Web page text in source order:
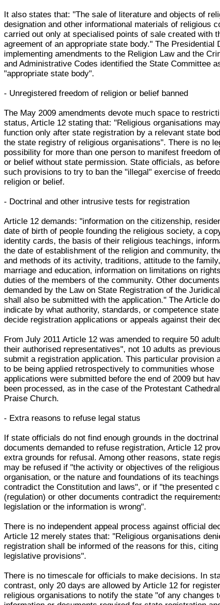
It also states that: "The sale of literature and objects of
designation and other informational materials of religious
carried out only at specialised points of sale created with
agreement of an appropriate state body." The Presidential
implementing amendments to the Religion Law and the
and Administrative Codes identified the State Committee
"appropriate state body".
- Unregistered freedom of religion or belief banned
The May 2009 amendments devote much space to
status, Article 12 stating that: "Religious organisations
function only after state registration by a relevant state
the state registry of religious organisations". There is no
possibility for more than one person to manifest freedom
or belief without state permission. State officials, as
such provisions to try to ban the "illegal" exercise of
religion or belief.
- Doctrinal and other intrusive tests for registration
Article 12 demands: "information on the citizenship,
date of birth of people founding the religious society, a
identity cards, the basis of their religious teachings,
the date of establishment of the religion and community,
and methods of its activity, traditions, attitude to the
marriage and education, information on limitations on
duties of the members of the community. Other documents
demanded by the Law on State Registration of the
shall also be submitted with the application." The Article
indicate by what authority, standards, or competence
decide registration applications or appeals against their
From July 2011 Article 12 was amended to require 50
their authorised representatives", not 10 adults as
submit a registration application. This particular provision
to be being applied retrospectively to communities whose
applications were submitted before the end of 2009 but
been processed, as in the case of the Protestant
Praise Church.
- Extra reasons to refuse legal status
If state officials do not find enough grounds in the
documents demanded to refuse registration, Article 12
extra grounds for refusal. Among other reasons, state
may be refused if "the activity or objectives of the religious
organisation, or the nature and foundations of its teachings
contradict the Constitution and laws", or if "the presented
(regulation) or other documents contradict the
legislation or the information is wrong".
There is no independent appeal process against official
Article 12 merely states that: "Religious organisations
registration shall be informed of the reasons for this,
legislative provisions".
There is no timescale for officials to make decisions. In
contrast, only 20 days are allowed by Article 12 for
religious organisations to notify the state "of any changes